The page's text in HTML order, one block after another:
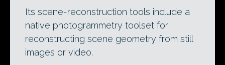
Its scene-reconstruction tools include a
native photogrammetry toolset for
reconstructing scene geometry from still
images or video.